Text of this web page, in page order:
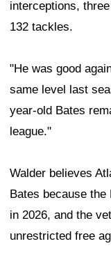
interceptions,
132 tackles.
"He was good
same level last
year-old Bates
league."
Walder believes
Bates because
in 2026, and the
unrestricted free